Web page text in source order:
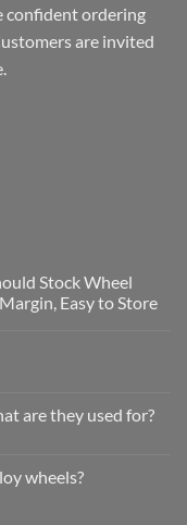
confident ordering
are invited
Stock Wheel
Easy to Store
are they used for?
wheels?